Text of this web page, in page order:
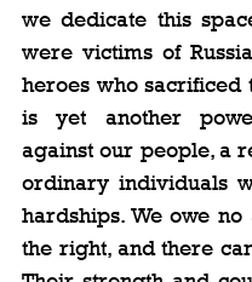
we dedicate this
were victims of
heroes who sacrificed
is yet another
against our people, a
ordinary individuals
hardships. We owe
the right, and there